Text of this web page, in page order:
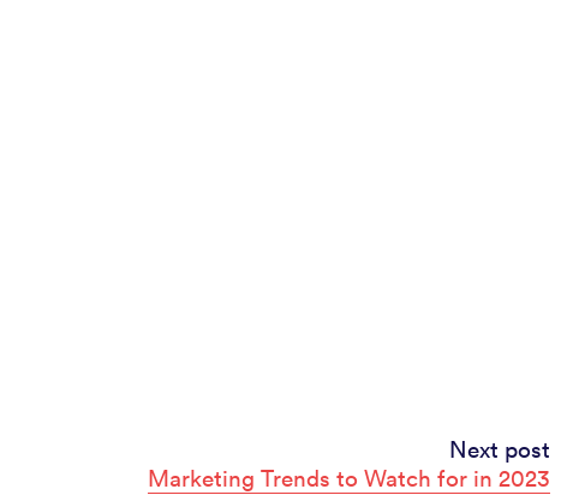
Next post
Marketing Trends to Watch for in 2023